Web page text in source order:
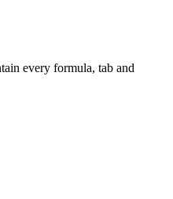
every formula, tab and